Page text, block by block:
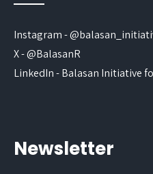
Instagram -
X - @BalasanR
LinkedIn - Balasan Initiative
Newsletter